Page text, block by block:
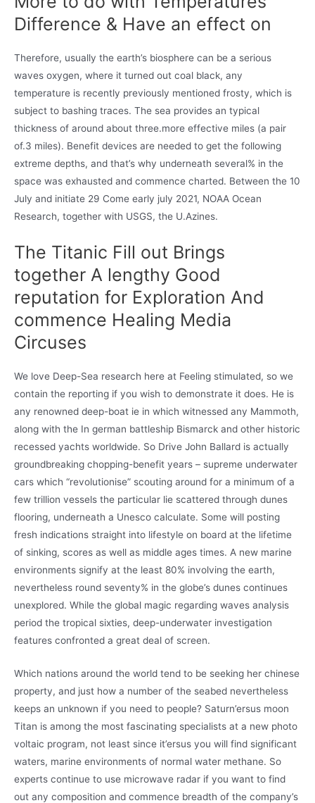
Difference & Have an effect on
Therefore, usually the earth’s biosphere can be a serious
waves oxygen, where it turned out coal black, any
temperature is recently previously mentioned frosty, which is
subject to bashing traces. The sea provides an typical
thickness of around about three.more effective miles (a pair
of.3 miles). Benefit devices are needed to get the following
extreme depths, and that’s why underneath several% in the
space was exhausted and commence charted. Between the 10
July and initiate 29 Come early july 2021, NOAA Ocean
Research, together with USGS, the U.Azines.
The Titanic Fill out Brings
together A lengthy Good
reputation for Exploration And
commence Healing Media
Circuses
We love Deep-Sea research here at Feeling stimulated, so we
contain the reporting if you wish to demonstrate it does. He is
any renowned deep-boat ie in which witnessed any Mammoth,
along with the In german battleship Bismarck and other historic
recessed yachts worldwide. So Drive John Ballard is actually
groundbreaking chopping-benefit years – supreme underwater
cars which “revolutionise” scouting around for a minimum of a
few trillion vessels the particular lie scattered through dunes
flooring, underneath a Unesco calculate. Some will posting
fresh indications straight into lifestyle on board at the lifetime
of sinking, scores as well as middle ages times. A new marine
environments signify at the least 80% involving the earth,
nevertheless round seventy% in the globe’s dunes continues
unexplored. While the global magic regarding waves analysis
period the tropical sixties, deep-underwater investigation
features confronted a great deal of screen.
Which nations around the world tend to be seeking her chinese
property, and just how a number of the seabed nevertheless
keeps an unknown if you need to people? Saturn’ersus moon
Titan is among the most fascinating specialists at a new photo
voltaic program, not least since it’ersus you will find significant
waters, marine environments of normal water methane. So
experts continue to use microwave radar if you want to find
out any composition and commence breadth of the company’s